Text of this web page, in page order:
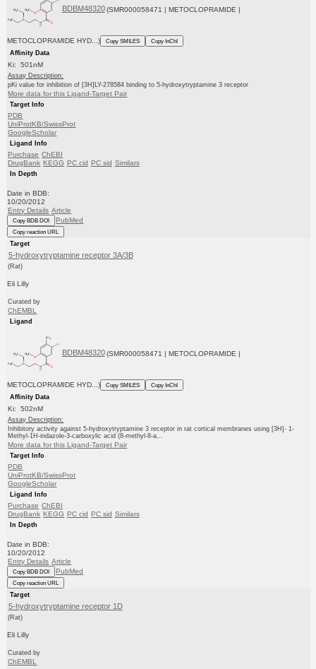
BDBM48320 (SMR000058471 | METOCLOPRAMIDE |
METOCLOPRAMIDE HYD...) Copy SMILES
Copy InChI
Affinity Data
Ki: 501nM
Assay Description:
pKi value for inhibition of [3H]LY-278584 binding to 5-hydroxytryptamine 3 receptor
More data for this Ligand-Target Pair
Target Info
PDB
UniProtKB/SwissProt
GoogleScholar
Ligand Info
Purchase ChEBI
DrugBank KEGG PC cid PC sid Similars
In Depth
Date in BDB:
10/20/2012
Entry Details Article
Copy BDB DOI PubMed
Copy reaction URL
Target
5-hydroxytryptamine receptor 3A/3B
(Rat)
Eli Lilly
Curated by
ChEMBL
Ligand
BDBM48320 (SMR000058471 | METOCLOPRAMIDE |
METOCLOPRAMIDE HYD...) Copy SMILES
Copy InChI
Affinity Data
Ki: 502nM
Assay Description:
Inhibitory activity against 5-hydroxytryptamine 3 receptor in rat cortical membranes using [3H]- 1-
Methyl-1H-indazole-3-carboxylic acid (8-methyl-8-a...
More data for this Ligand-Target Pair
Target Info
PDB
UniProtKB/SwissProt
GoogleScholar
Ligand Info
Purchase ChEBI
DrugBank KEGG PC cid PC sid Similars
In Depth
Date in BDB:
10/20/2012
Entry Details Article
Copy BDB DOI PubMed
Copy reaction URL
Target
5-hydroxytryptamine receptor 1D
(Rat)
Eli Lilly
Curated by
ChEMBL